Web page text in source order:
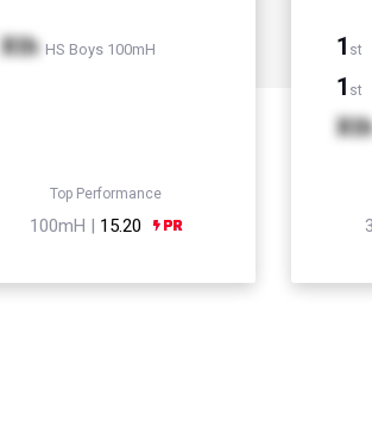
Xth HS Boys 100mH
Top Performance
100mH | 15.20
1 st
1 st
Xth